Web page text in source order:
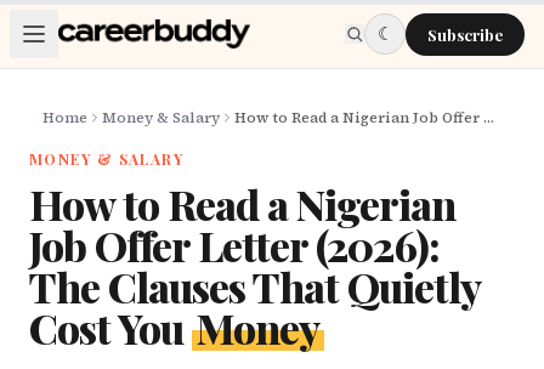
Skip to main content
☾ Subscribe
Home Money & Salary How to Read a Nigerian Job Offer Letter (2026): The Clauses That Quietly Cost You Money
MONEY & SALARY
How to Read a Nigerian
Job Offer Letter (2026):
The Clauses That Quietly
Cost You Money